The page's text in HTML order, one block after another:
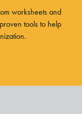
worksheets and
tools to help